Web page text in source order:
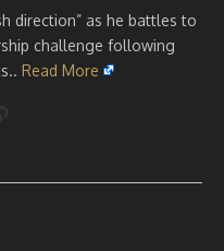
direction” as he battles to
challenge following
Read More